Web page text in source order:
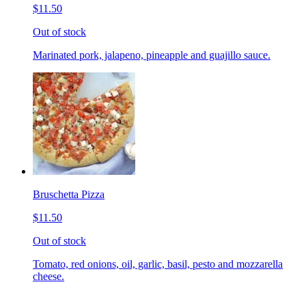
$11.50
Out of stock
Marinated pork, jalapeno, pineapple and guajillo sauce.
Bruschetta Pizza
$11.50
Out of stock
Tomato, red onions, oil, garlic, basil, pesto and mozzarella
cheese.